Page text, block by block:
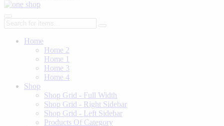
Home
Home 2
Home 1
Home 3
Home 4
Shop
Shop Grid - Full Width
Shop Grid - Right Sidebar
Shop Grid - Left Sidebar
Products Of Category